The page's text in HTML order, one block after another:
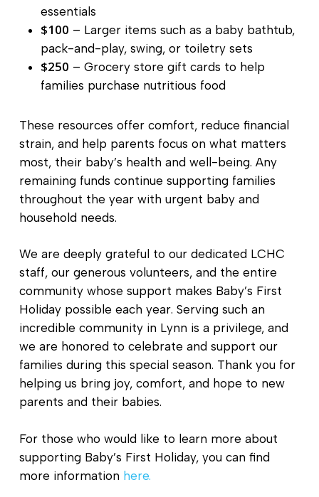
essentials
$100 – Larger items such as a baby bathtub,
pack-and-play, swing, or toiletry sets
$250 – Grocery store gift cards to help
families purchase nutritious food
These resources offer comfort, reduce financial
strain, and help parents focus on what matters
most, their baby’s health and well-being. Any
remaining funds continue supporting families
throughout the year with urgent baby and
household needs.
We are deeply grateful to our dedicated LCHC
staff, our generous volunteers, and the entire
community whose support makes Baby’s First
Holiday possible each year. Serving such an
incredible community in Lynn is a privilege, and
we are honored to celebrate and support our
families during this special season. Thank you for
helping us bring joy, comfort, and hope to new
parents and their babies.
For those who would like to learn more about
supporting Baby’s First Holiday, you can find
more information here.